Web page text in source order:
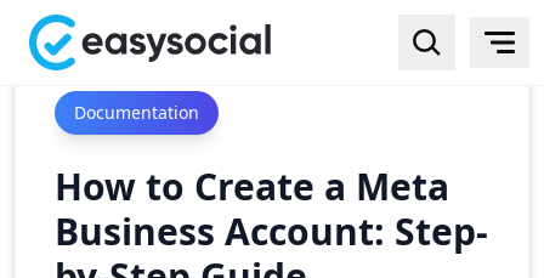
Documentation
How to Create a Meta
Business Account: Step-